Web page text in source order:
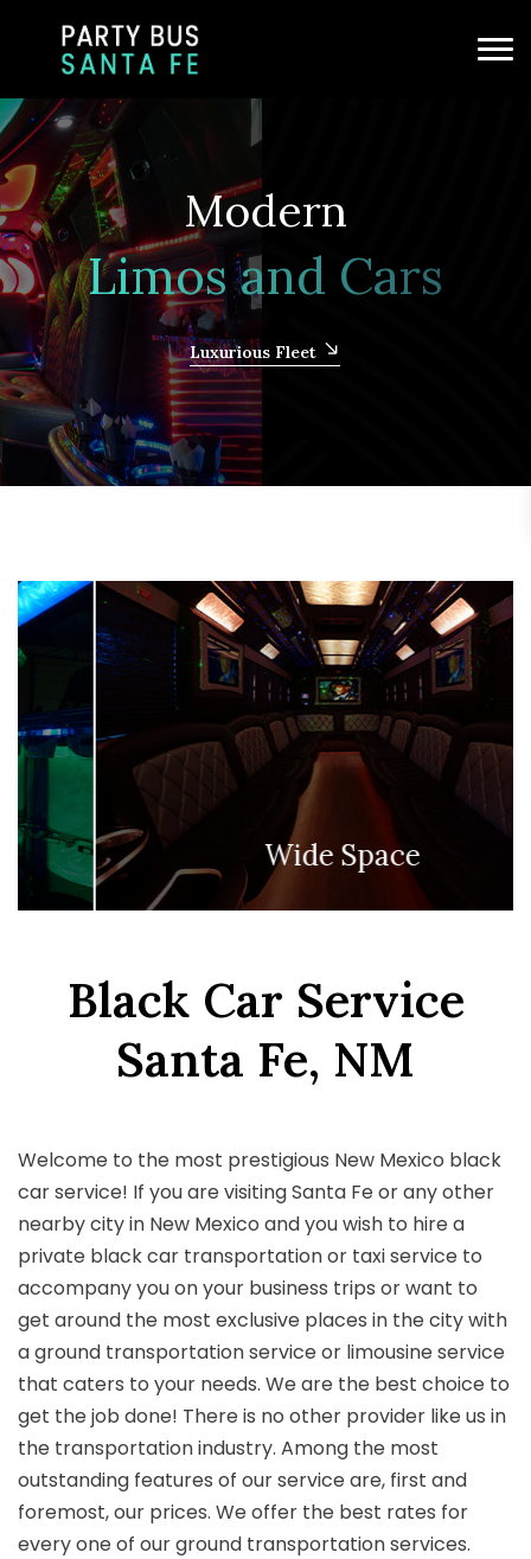
Modern
Luxurious Fleet
Limos and Cars
Lights On The Floor
Black Car Service
Santa Fe, NM
Welcome to the most prestigious New Mexico black
car service! If you are visiting Santa Fe or any other
nearby city in New Mexico and you wish to hire a
private black car transportation or taxi service to
accompany you on your business trips or want to
get around the most exclusive places in the city with
a ground transportation service or limousine service
that caters to your needs. We are the best choice to
get the job done! There is no other provider like us in
the transportation industry. Among the most
outstanding features of our service are, first and
foremost, our prices. We offer the best rates for
every one of our ground transportation services.